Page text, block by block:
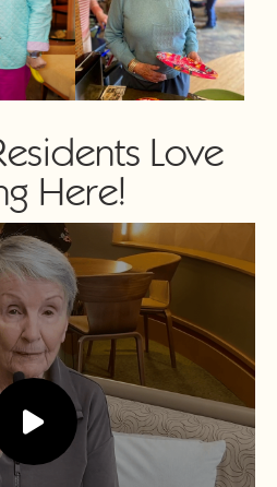
Love
Here!